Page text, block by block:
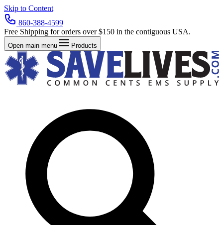
Skip to Content
860-388-4599
Free Shipping for orders over $150 in the contiguous USA.
Open main menu Products